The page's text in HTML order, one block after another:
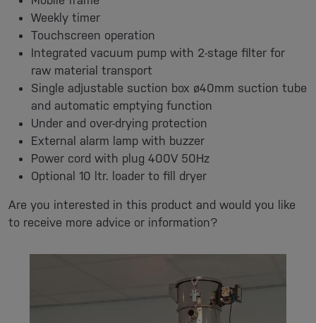
Weekly timer
Touchscreen operation
Integrated vacuum pump with 2-stage filter for
raw material transport
Single adjustable suction box ø40mm suction tube
and automatic emptying function
Under and over-drying protection
External alarm lamp with buzzer
Power cord with plug 400V 50Hz
Optional 10 ltr. loader to fill dryer
Are you interested in this product and would you like
to receive more advice or information?